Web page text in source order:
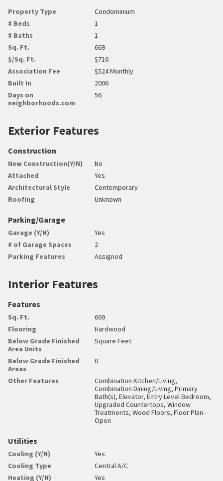
Property Type
Condominium
# Beds
1
# Baths
1
Sq. Ft.
669
$/Sq. Ft.
$716
Association Fee
$524 Monthly
Built In
2006
Days on
neighborhoods.com
56
Exterior Features
Construction
New Construction(Y/N)
No
Attached
Yes
Architectural Style
Contemporary
Roofing
Unknown
Parking/Garage
Garage (Y/N)
Yes
# of Garage Spaces
2
Parking Features
Assigned
Interior Features
Features
Sq. Ft.
669
Flooring
Hardwood
Below Grade Finished
Area Units
Square Feet
Below Grade Finished
Areas
0
Other Features
Combination Kitchen/Living,
Combination Dining/Living, Primary
Bath(s), Elevator, Entry Level Bedroom,
Upgraded Countertops, Window
Treatments, Wood Floors, Floor Plan -
Open
Utilities
Cooling (Y/N)
Yes
Cooling Type
Central A/C
Heating (Y/N)
Yes